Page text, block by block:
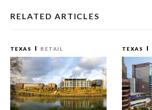
RELATED ARTICLES
TEXAS RETAIL TEXAS